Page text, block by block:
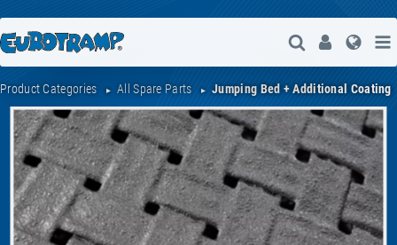
Open Search
User
Product Categories All Spare Parts Jumping Bed + Additional Coating